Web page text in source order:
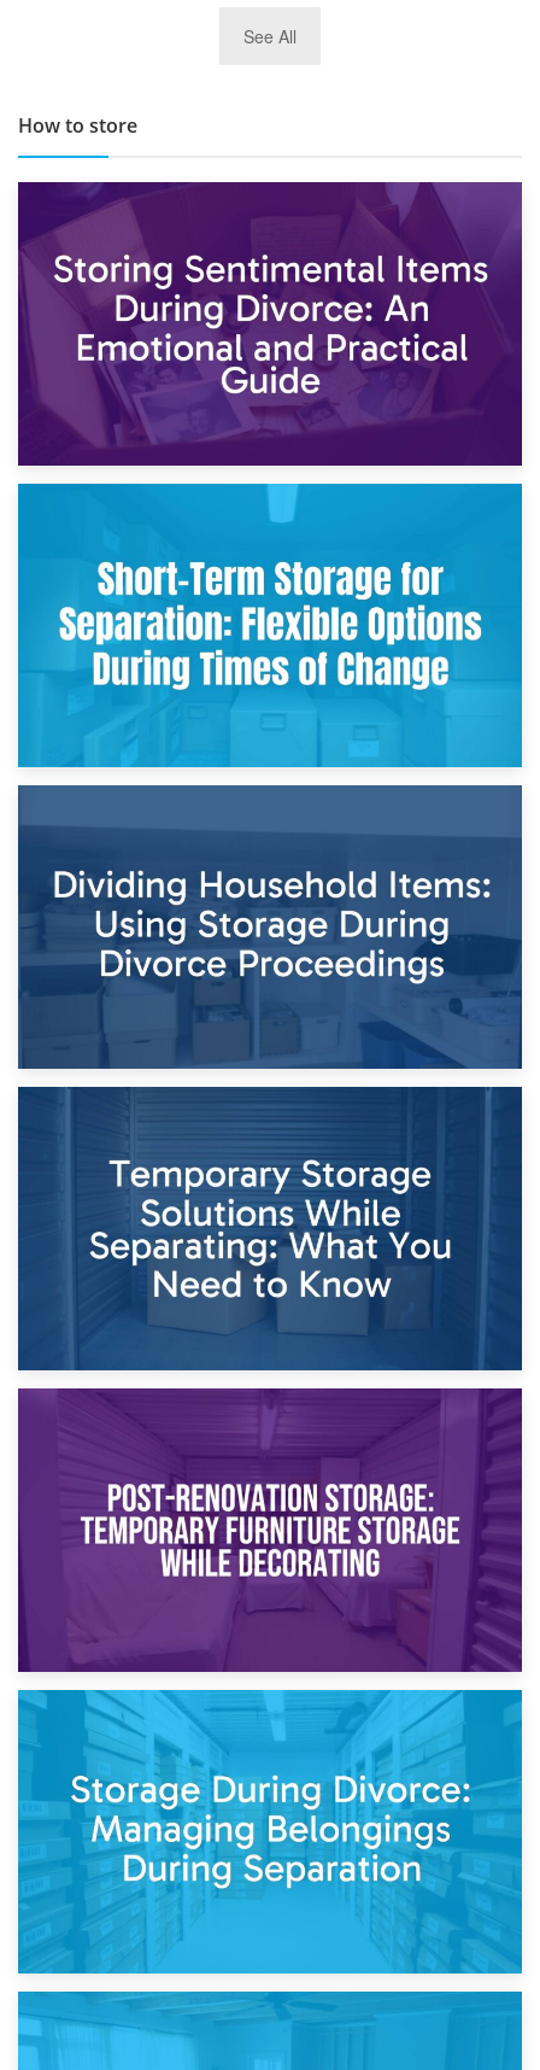
TOP 10 Storage Companies in Scotland 2019
See All
How to store
2nd May 2026
Storing Sentimental Items During Divorce: An Emotional
and Practical Guide
Times of Change
26th April 2026
Dividing Household Items: Using Storage During Divorce
Proceedings
Temporary Storage Solutions While Separating: What You
Need to Know
Post-Renovation Storage: Temporary Furniture Storage
While Decorating
Storage During Divorce: Managing Belongings During